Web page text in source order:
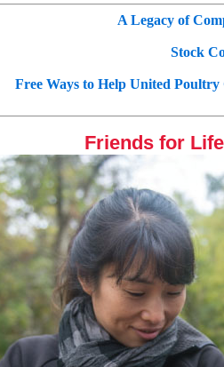
A Legacy of
Stock
Free Ways to Help United Poultry
Friends for Life